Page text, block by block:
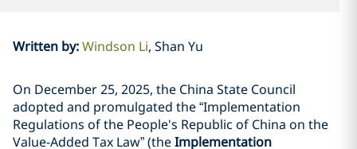
Written by:Windson Li Shan Yu
On December 25, 2025, the China State Council
adopted and promulgated the “Implementation
Regulations of the People's Republic of China on the
Value-Added Tax Law” (theImplementation